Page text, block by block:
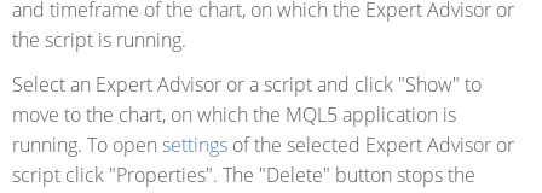
and timeframe of the chart, on which the Expert Advisor or
the script is running.
Select an Expert Advisor or a script and click "Show" to
move to the chart, on which the MQL5 application is
running. To open settings of the selected Expert Advisor or
script click "Properties". The "Delete" button stops the